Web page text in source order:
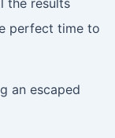
perfect time to
an escaped